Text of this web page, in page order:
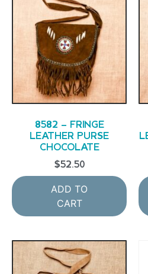
8582 – FRINGE
LEATHER PURSE
CHOCOLATE
$52.50
ADD TO
CART